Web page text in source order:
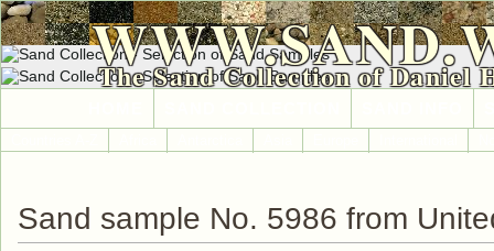
The Sand Collection of Daniel
Sand sample No. 5986 from